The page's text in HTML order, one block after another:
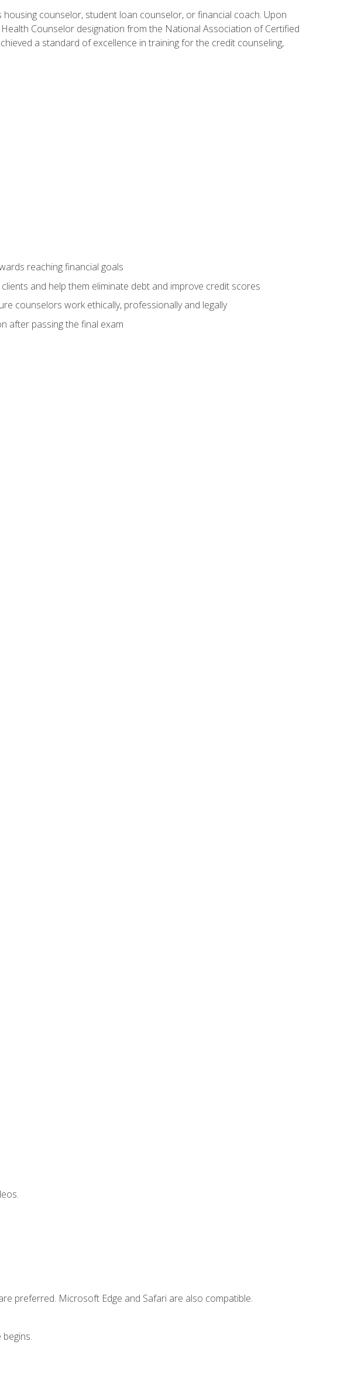
counselor, student loan counselor, or financial coach. Upon
Counselor designation from the National Association of Certified
a standard of excellence in training for the credit counseling,
reaching financial goals
and help them eliminate debt and improve credit scores
counselors work ethically, professionally and legally
after passing the final exam
preferred. Microsoft Edge and Safari are also compatible.